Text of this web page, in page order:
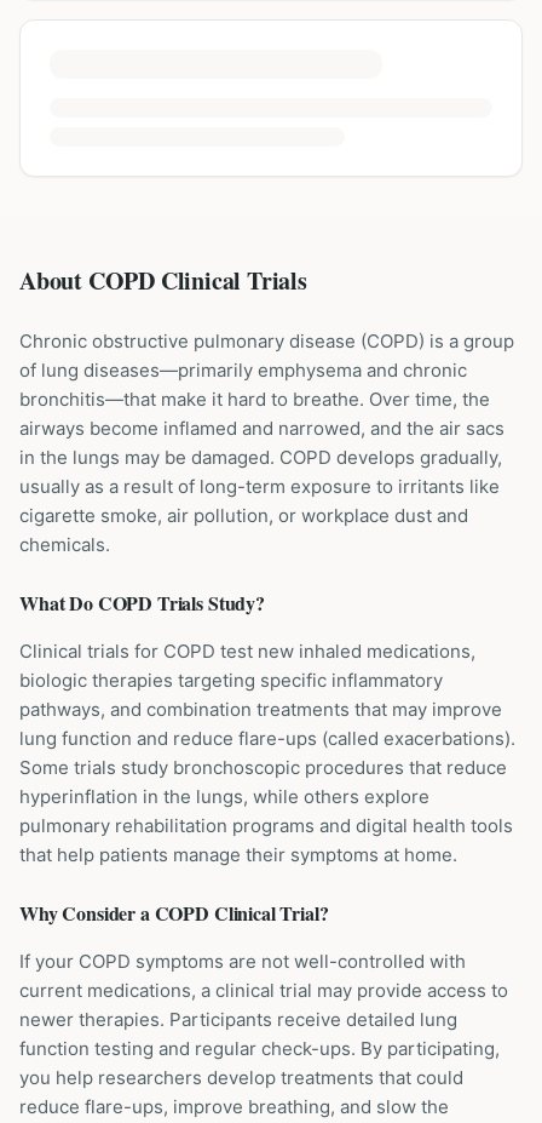
About COPD Clinical Trials
Chronic obstructive pulmonary disease (COPD) is a group
of lung diseases—primarily emphysema and chronic
bronchitis—that make it hard to breathe. Over time, the
airways become inflamed and narrowed, and the air sacs
in the lungs may be damaged. COPD develops gradually,
usually as a result of long-term exposure to irritants like
cigarette smoke, air pollution, or workplace dust and
chemicals.
What DoCOPD Trials Study?
Clinical trials for COPD test new inhaled medications,
biologic therapies targeting specific inflammatory
pathways, and combination treatments that may improve
lung function and reduce flare-ups (called exacerbations).
Some trials study bronchoscopic procedures that reduce
hyperinflation in the lungs, while others explore
pulmonary rehabilitation programs and digital health tools
that help patients manage their symptoms at home.
Why Consider aCOPD Clinical Trial?
If your COPD symptoms are not well-controlled with
current medications, a clinical trial may provide access to
newer therapies. Participants receive detailed lung
function testing and regular check-ups. By participating,
you help researchers develop treatments that could
reduce flare-ups, improve breathing, and slow the